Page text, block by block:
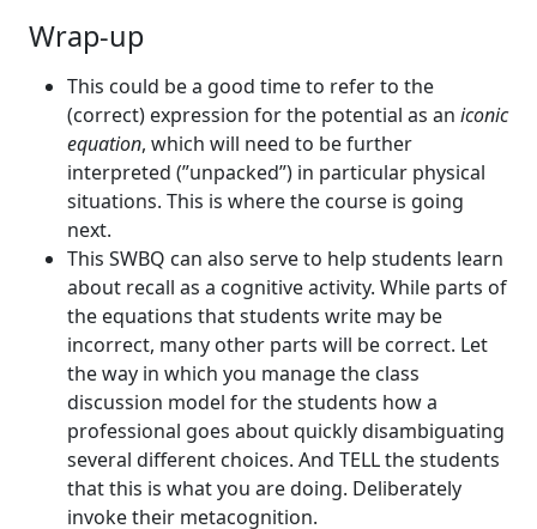
Wrap-up
This could be a good time to refer to the
(correct) expression for the potential as an iconic
equation, which will need to be further
interpreted (”unpacked”) in particular physical
situations. This is where the course is going
next.
This SWBQ can also serve to help students learn
about recall as a cognitive activity. While parts of
the equations that students write may be
incorrect, many other parts will be correct. Let
the way in which you manage the class
discussion model for the students how a
professional goes about quickly disambiguating
several different choices. And TELL the students
that this is what you are doing. Deliberately
invoke their metacognition.